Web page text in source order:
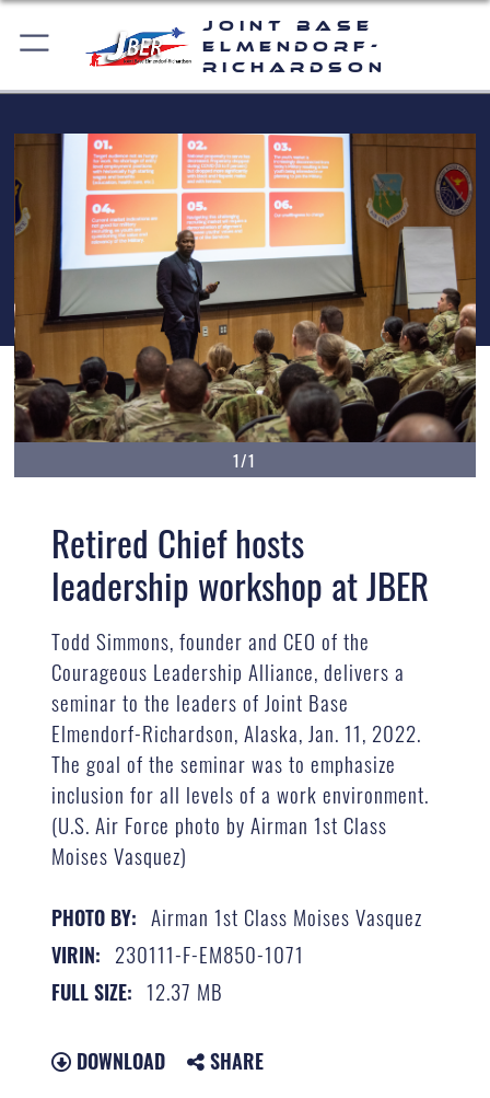
Joint Base
Elmendorf-
Richardson
1/1
Retired Chief hosts
leadership workshop at JBER
Todd Simmons, founder and CEO of the
Courageous Leadership Alliance, delivers a
seminar to the leaders of Joint Base
Elmendorf-Richardson, Alaska, Jan. 11, 2022.
The goal of the seminar was to emphasize
inclusion for all levels of a work environment.
(U.S. Air Force photo by Airman 1st Class
Moises Vasquez)
PHOTO BY: Airman 1st Class Moises Vasquez
VIRIN: 230111-F-EM850-1071
FULL SIZE: 12.37 MB
DOWNLOAD SHARE